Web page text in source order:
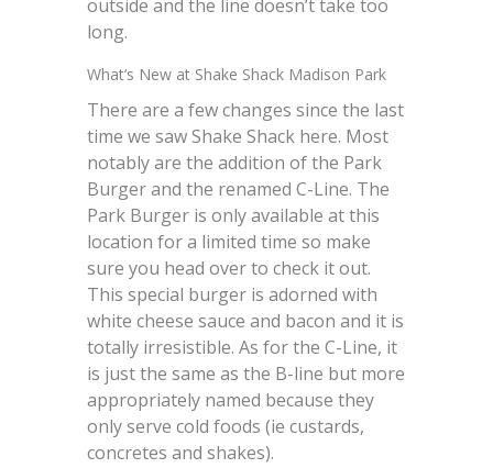
outside and the line doesn’t take too
long.
What’s New at Shake Shack Madison Park
There are a few changes since the last
time we saw Shake Shack here. Most
notably are the addition of the Park
Burger and the renamed C-Line. The
Park Burger is only available at this
location for a limited time so make
sure you head over to check it out.
This special burger is adorned with
white cheese sauce and bacon and it is
totally irresistible. As for the C-Line, it
is just the same as the B-line but more
appropriately named because they
only serve cold foods (ie custards,
concretes and shakes).